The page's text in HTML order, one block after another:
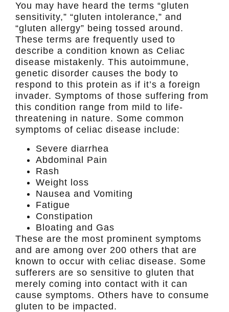
You may have heard the terms “gluten
sensitivity,” “gluten intolerance,” and
“gluten allergy” being tossed around.
These terms are frequently used to
describe a condition known as Celiac
disease mistakenly. This autoimmune,
genetic disorder causes the body to
respond to this protein as if it’s a foreign
invader. Symptoms of those suffering from
this condition range from mild to life-
threatening in nature. Some common
symptoms of celiac disease include:
Severe diarrhea
Abdominal Pain
Rash
Weight loss
Nausea and Vomiting
Fatigue
Constipation
Bloating and Gas
These are the most prominent symptoms
and are among over 200 others that are
known to occur with celiac disease. Some
sufferers are so sensitive to gluten that
merely coming into contact with it can
cause symptoms. Others have to consume
gluten to be impacted.